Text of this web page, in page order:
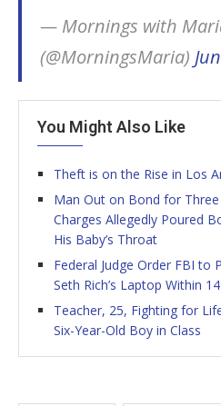
— Mornings with
(@MorningsMaria)
You Might Also Like
Theft is on the Rise in Los
Man Out on Bond for
Charges Allegedly Poured
His Baby’s Throat
Federal Judge Order FBI
Seth Rich’s Laptop Within
Teacher, 25, Fighting for
Six-Year-Old Boy in Class